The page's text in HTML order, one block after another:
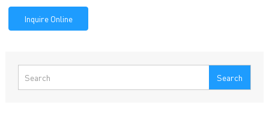
Inquire Online
Search